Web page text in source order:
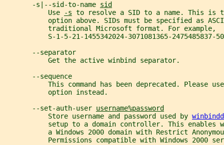
       -s|--sid-to-name
sid
           Use
-s to resolve a SID to a name. This is
option above. SIDs must be specified as
           traditional Microsoft format. For example,
S-1-5-21-1455342024-3071081365-2475485837-
       --separator
           Get the active winbind separator.
       --sequence
This command has been deprecated. Please
           option instead.
       --set-auth-user
username%password
           Store username and password used by
setup to a domain controller. This enables
a Windows 2000 domain with Restrict
Permissions compatible with Windows 2000